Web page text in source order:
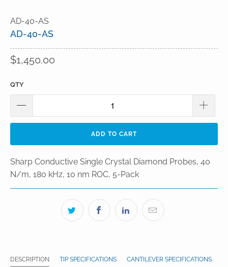
AD-40-AS
AD-40-AS
$1,450.00
QTY
ADD TO CART
Sharp Conductive Single Crystal Diamond Probes, 40
N/m, 180 kHz, 10 nm ROC, 5-Pack
DESCRIPTION TIP SPECIFICATIONS CANTILEVER SPECIFICATIONS